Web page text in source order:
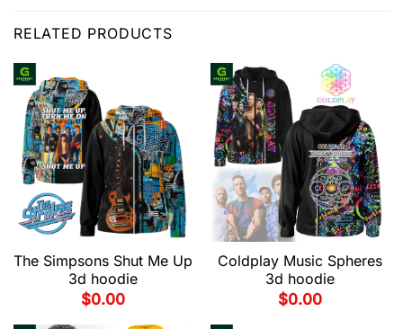
RELATED PRODUCTS
The Simpsons Shut Me Up
3d hoodie
$0.00
Coldplay Music Spheres
3d hoodie
$0.00